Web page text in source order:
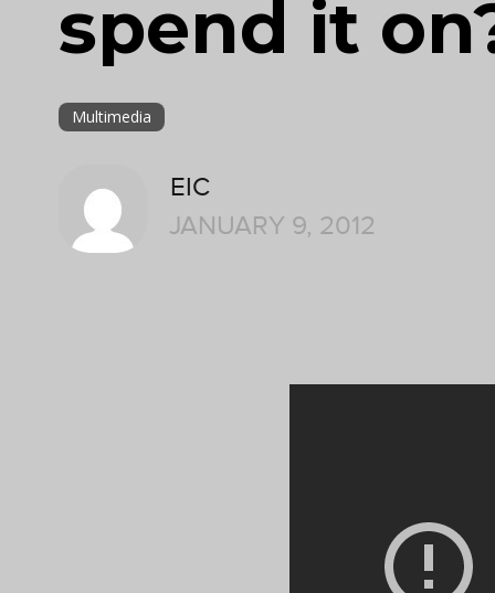
spend it
Multimedia
EIC
JANUARY 9, 2012